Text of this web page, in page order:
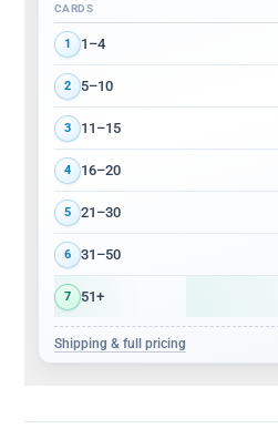
Volume discount tiers: quantity
CARDS
1 1–4
2 5–10
3 11–15
4 16–20
5 21–30
6 31–50
7 51+
Shipping & full pricing